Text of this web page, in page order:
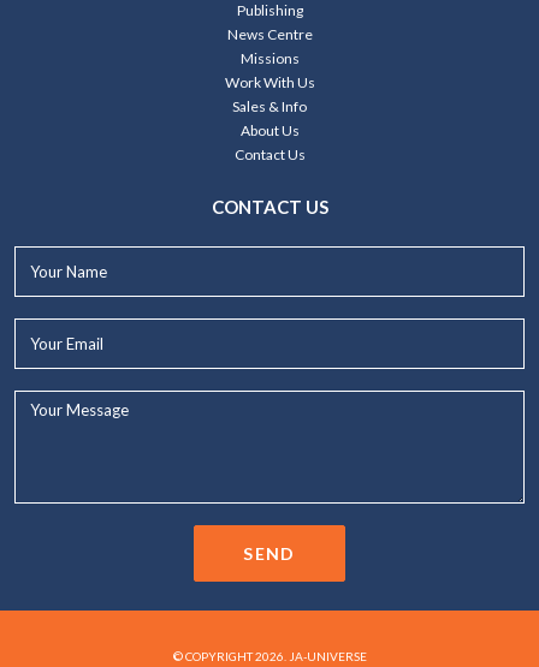
Publishing
News Centre
Missions
Work With Us
Sales & Info
About Us
Contact Us
CONTACT US
SEND
© COPYRIGHT 2026. JA-UNIVERSE